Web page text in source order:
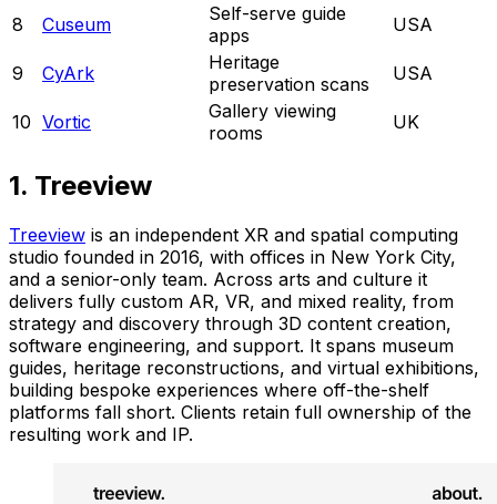
8 Cuseum
Self-serve guide
apps
USA
9 CyArk
Heritage
preservation scans
USA
10 Vortic
Gallery viewing
rooms
UK
1. Treeview
Treeview is an independent XR and spatial computing
studio founded in 2016, with offices in New York City,
and a senior-only team. Across arts and culture it
delivers fully custom AR, VR, and mixed reality, from
strategy and discovery through 3D content creation,
software engineering, and support. It spans museum
guides, heritage reconstructions, and virtual exhibitions,
building bespoke experiences where off-the-shelf
platforms fall short. Clients retain full ownership of the
resulting work and IP.